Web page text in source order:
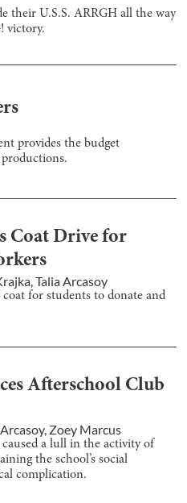
their U.S.S. ARRGH all the way
victory.
provides the budget
Coat Drive for
,Talia Arcasoy
for students to donate and
Afterschool Club
, Zoey Marcus
caused a lull in the activity of
the school’s social
complication.